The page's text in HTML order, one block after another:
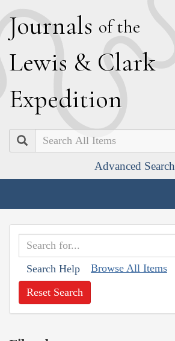
Journals of the
Lewis & Clark
Expedition
Search
Advanced Search
Search Help Browse All Items
Reset Search